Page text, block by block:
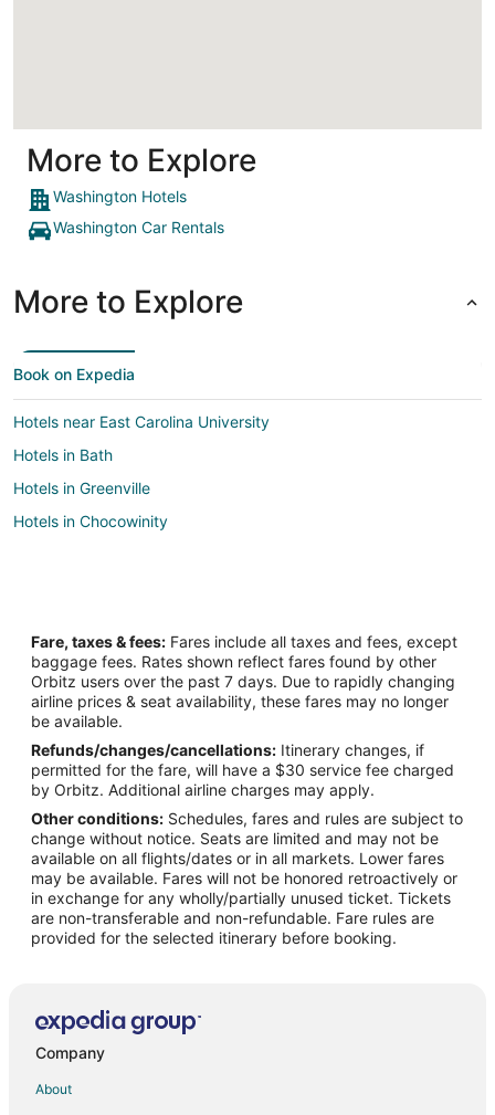
More to Explore
Washington Hotels
Washington Car Rentals
More to Explore
Book on Expedia
Hotels near East Carolina University
Hotels in Bath
Hotels in Greenville
Hotels in Chocowinity
Fare, taxes & fees: Fares include all taxes and fees, except
baggage fees. Rates shown reflect fares found by other
Orbitz users over the past 7 days. Due to rapidly changing
airline prices & seat availability, these fares may no longer
be available.
Refunds/changes/cancellations: Itinerary changes, if
permitted for the fare, will have a $30 service fee charged
by Orbitz. Additional airline charges may apply.
Other conditions: Schedules, fares and rules are subject to
change without notice. Seats are limited and may not be
available on all flights/dates or in all markets. Lower fares
may be available. Fares will not be honored retroactively or
in exchange for any wholly/partially unused ticket. Tickets
are non-transferable and non-refundable. Fare rules are
provided for the selected itinerary before booking.
Company
About